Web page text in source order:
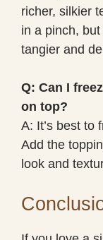
richer, silkier
in a pinch,
tangier and
Q: Can I
on top?
A: It’s best to
Add the
look and